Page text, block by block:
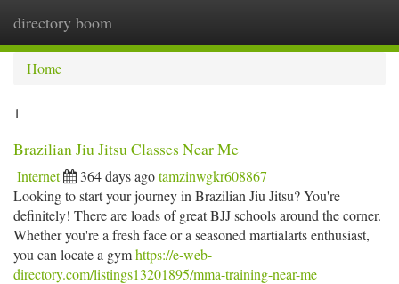
directory boom
Home
1
Brazilian Jiu Jitsu Classes Near Me
Internet 364 days agotamzinwgkr608867
Looking to start your journey in Brazilian Jiu Jitsu? You're
definitely! There are loads of great BJJ schools around the corner.
Whether you're a fresh face or a seasoned martialarts enthusiast,
you can locate a gymhttps://e-web-
directory.com/listings13201895/mma-training-near-me